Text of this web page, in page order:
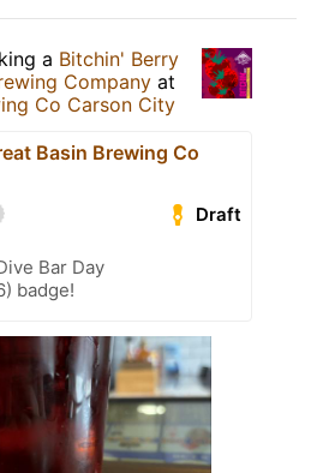
a Bitchin' Berry
Company at
Co Carson City
Basin Brewing Co
Draft
Bar Day
badge!